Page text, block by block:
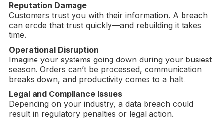
Reputation Damage
Customers trust you with their information. A breach
can erode that trust quickly—and rebuilding it takes
time.
Operational Disruption
Imagine your systems going down during your busiest
season. Orders can’t be processed, communication
breaks down, and productivity comes to a halt.
Legal and Compliance Issues
Depending on your industry, a data breach could
result in regulatory penalties or legal action.